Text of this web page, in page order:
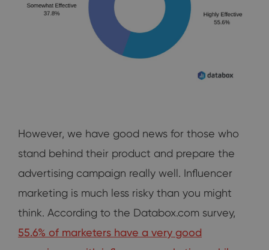
However, we have good news for those who
stand behind their product and prepare the
advertising campaign really well. Influencer
marketing is much less risky than you might
think. According to the Databox.com survey,
55.6% of marketers have a very good